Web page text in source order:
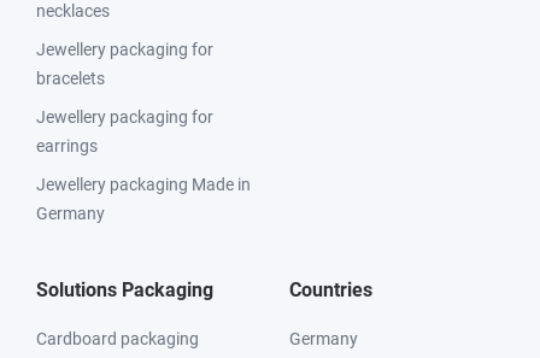
necklaces
Jewellery packaging for
bracelets
Jewellery packaging for
earrings
Jewellery packaging Made in
Germany
Solutions Packaging
Cardboard packaging
Countries
Germany